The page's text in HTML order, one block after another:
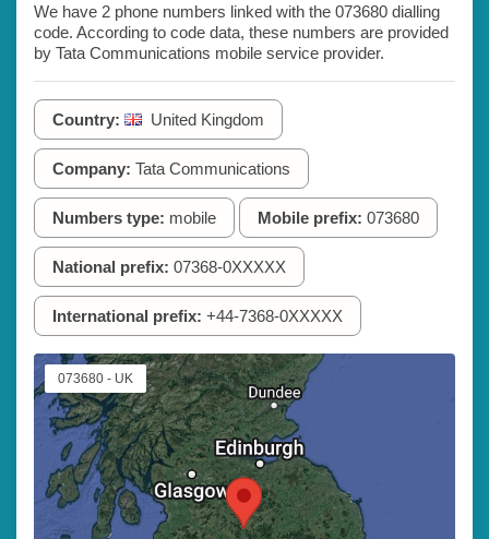
We have 2 phone numbers linked with the 073680 dialling
code. According to code data, these numbers are provided
by Tata Communications mobile service provider.
Country: United Kingdom
Company: Tata Communications
Numbers type: mobile Mobile prefix: 073680
National prefix: 07368-0XXXXX
International prefix: +44-7368-0XXXXX
073680 - UK